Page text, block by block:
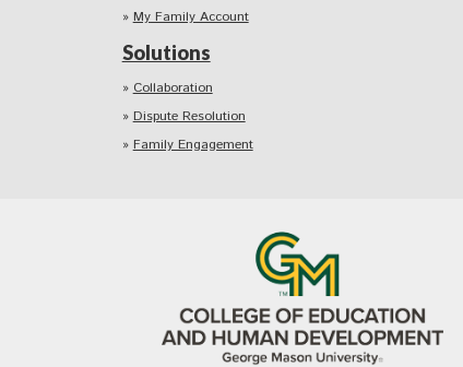
My Family Account
Solutions
Collaboration
Dispute Resolution
Family Engagement